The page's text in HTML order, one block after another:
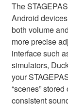
The
Android
both volume
more precise
interface such
simulators,
your
“scenes”
consistent